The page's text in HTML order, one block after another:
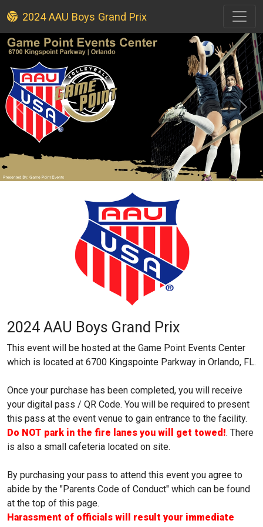
2024 AAU Boys Grand Prix
2024 AAU Boys Grand Prix
This event will be hosted at the Game Point Events Center
which is located at 6700 Kingspointe Parkway in Orlando, FL.
Once your purchase has been completed, you will receive
your digital pass / QR Code. You will be required to present
this pass at the event venue to gain entrance to the facility.
Do NOT park in the fire lanes you will get towed!. There
is also a small cafeteria located on site.
By purchasing your pass to attend this event you agree to
abide by the "Parents Code of Conduct" which can be found
at the top of this page.
Harassment of officials will result your immediate